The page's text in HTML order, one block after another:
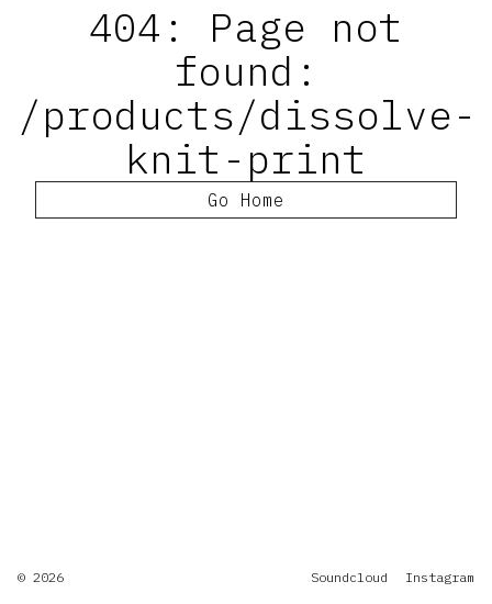
404: Page not
found:
/products/dissolve-
knit-print
Go Home
© 2026 Soundcloud Instagram